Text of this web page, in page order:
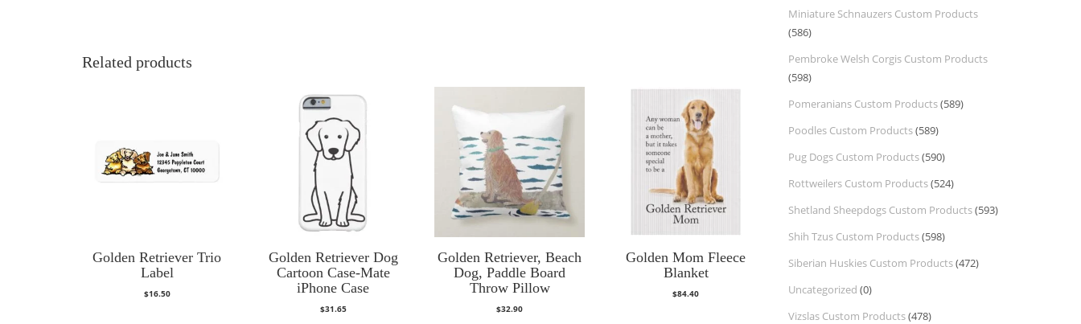
Related products
Golden Retriever Trio
Label
$16.50
Golden Retriever Dog
Cartoon Case-Mate
iPhone Case
$31.65
Golden Retriever, Beach
Dog, Paddle Board
Throw Pillow
$32.90
Golden Mom Fleece
Blanket
$84.40
Miniature Schnauzers Custom Products
(586)
Pembroke Welsh Corgis Custom Products
(598)
Pomeranians Custom Products(589)
Poodles Custom Products(589)
Pug Dogs Custom Products(590)
Rottweilers Custom Products(524)
Shetland Sheepdogs Custom Products(593)
Shih Tzus Custom Products(598)
Siberian Huskies Custom Products(472)
Uncategorized (0)
Vizslas Custom Products(478)